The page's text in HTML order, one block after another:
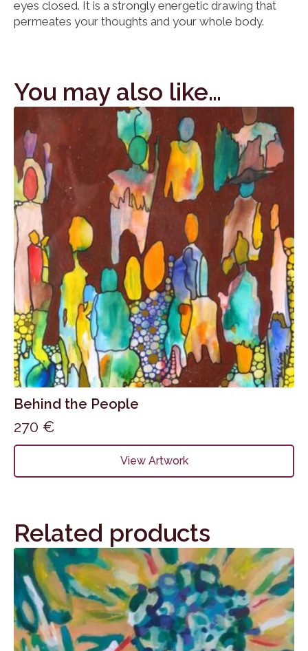
eyes closed. It is a strongly energetic drawing that
permeates your thoughts and your whole body.
You may also like…
Behind the People
270 €
View Artwork
Related products